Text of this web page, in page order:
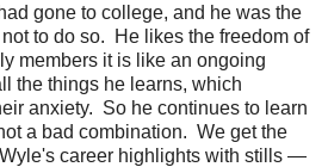
gone to college, and he was the
to do so. He likes the freedom of
members it is like an ongoing
the things he learns, which
anxiety. So he continues to learn
a bad combination. We get the
career highlights with stills —